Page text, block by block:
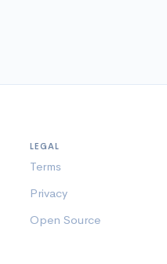
LEGAL
Terms
Privacy
Open Source